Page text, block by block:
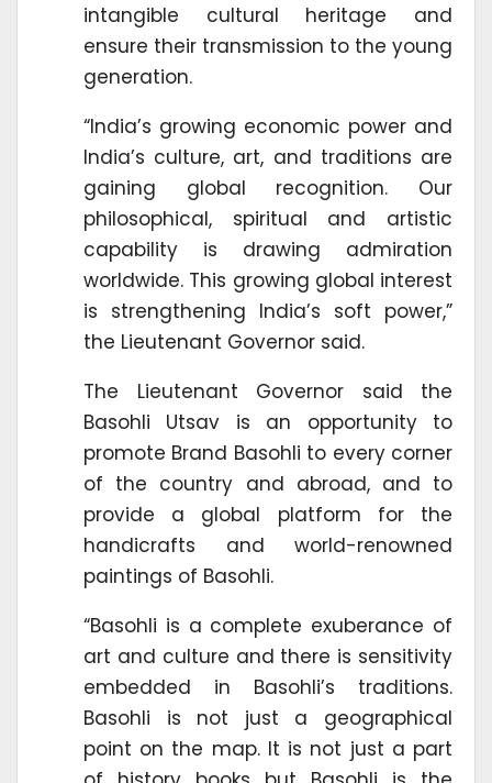
intangible cultural heritage and
ensure their transmission to the young
generation.
“India’s growing economic power and
India’s culture, art, and traditions are
gaining global recognition. Our
philosophical, spiritual and artistic
capability is drawing admiration
worldwide. This growing global interest
is strengthening India’s soft power,”
the Lieutenant Governor said.
The Lieutenant Governor said the
Basohli Utsav is an opportunity to
promote Brand Basohli to every corner
of the country and abroad, and to
provide a global platform for the
handicrafts and world-renowned
paintings of Basohli.
“Basohli is a complete exuberance of
art and culture and there is sensitivity
embedded in Basohli’s traditions.
Basohli is not just a geographical
point on the map. It is not just a part